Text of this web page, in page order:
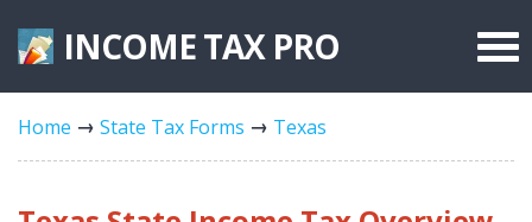
INCOME TAX PRO
Federal Forms
Tax Rates
Home State Tax Forms Texas